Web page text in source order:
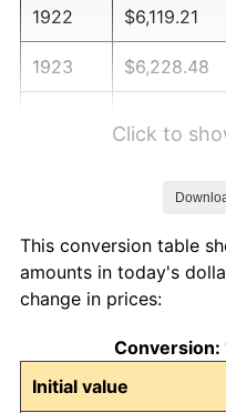
1922 $6,119.21
1923 $6,228.48
1927 $6,337.75
1928
1929 $6,228.48
Click to
This conversion table
amounts in today's
change in prices:
Conversion:
Initial value